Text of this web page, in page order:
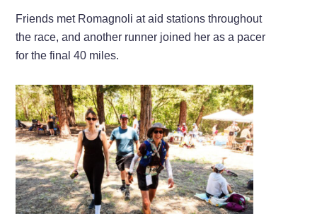
Friends met Romagnoli at aid stations throughout
the race, and another runner joined her as a pacer
for the final 40 miles.